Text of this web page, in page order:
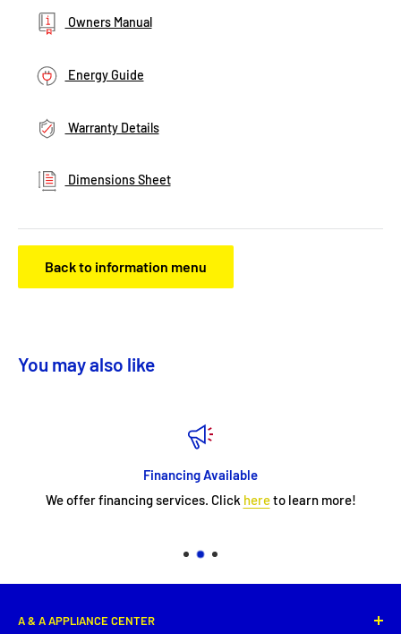
Owners Manual
Energy Guide
Warranty Details
Dimensions Sheet
Back to information menu
You may also like
Financing Available
We offer financing services. Click hereto learn more!
A & A APPLIANCE CENTER